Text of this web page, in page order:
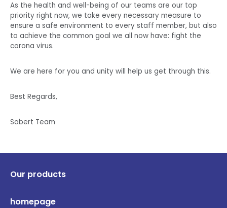
As the health and well-being of our teams are our top
priority right now, we take every necessary measure to
ensure a safe environment to every staff member, but also
to achieve the common goal we all now have: fight the
corona virus.
We are here for you and unity will help us get through this.
Best Regards,
Sabert Team
Our products
homepage